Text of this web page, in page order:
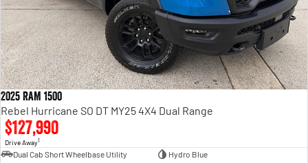
2025 RAM 1500
Rebel Hurricane SO DT MY25 4X4 Dual Range
$127,990
Drive Away1
Dual Cab Short Wheelbase Utility
Hydro Blue